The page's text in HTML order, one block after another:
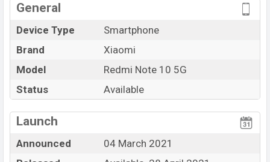
Phones.
General
Device Type
Smartphone
Brand
Xiaomi
Model
Redmi Note 10 5G
Status
Available
Launch
Announced
04 March 2021